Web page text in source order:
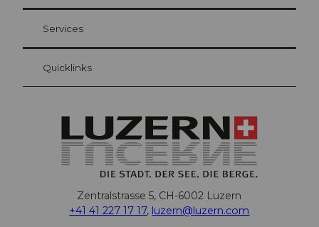
Visitor Card Lucerne
Your advantages as an overnight guest
Services
Quicklinks
Zentralstrasse 5, CH-6002 Luzern
+41 41 227 17 17, luzern@luzern.com